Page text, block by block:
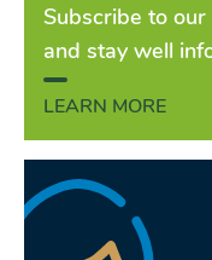
Subscribe to
and stay well
LEARN MORE